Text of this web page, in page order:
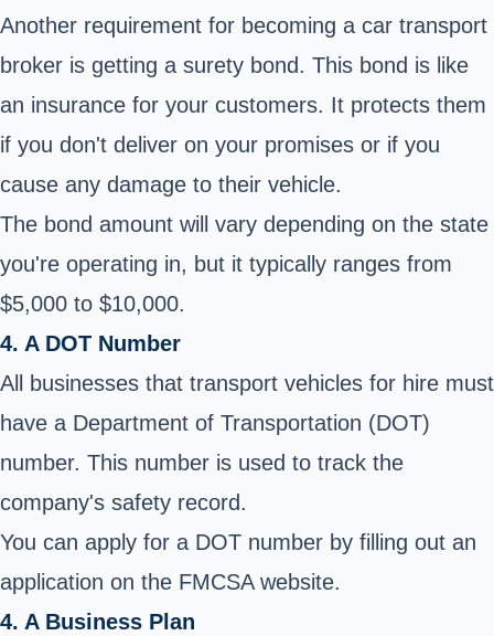
Another requirement for becoming a car transport
broker is getting a surety bond. This bond is like
an insurance for your customers. It protects them
if you don't deliver on your promises or if you
cause any damage to their vehicle.
The bond amount will vary depending on the state
you're operating in, but it typically ranges from
$5,000 to $10,000.
4. A DOT Number
All businesses that transport vehicles for hire must
have a Department of Transportation (DOT)
number. This number is used to track the
company's safety record.
You can apply for a DOT number by filling out an
application on the FMCSA website.
4. A Business Plan